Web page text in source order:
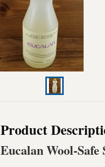
Product
Eucalan Wool-Safe